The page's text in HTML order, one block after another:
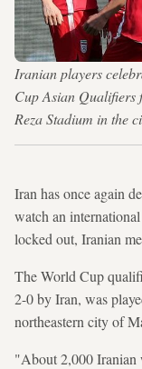
Iranian players
Cup Asian Qualifiers
Reza Stadium in the
Iran has once again
watch an
locked out, Iranian
The World Cup
2-0 by Iran, was
northeastern city of
"About 2,000 Iranian